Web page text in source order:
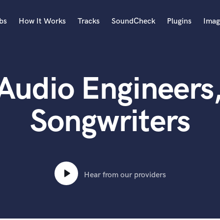
Acoustic Guitar
B
Banjo
Bass Electric
Bass Upright
Beat Makers
Boom Operator
How It Works Tracks SoundCheck Plugins
Songwriters
Hear from our providers